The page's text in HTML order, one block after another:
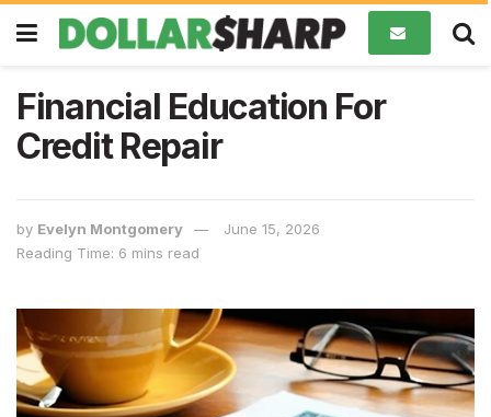
Financial Education For
Credit Repair
by Evelyn Montgomery
June 15, 2026
Reading Time: 6 mins read